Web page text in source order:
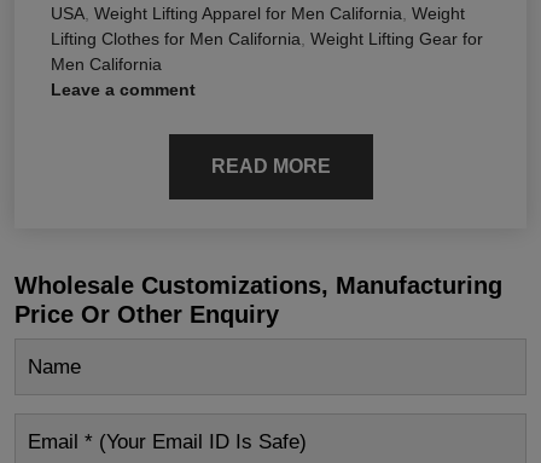
USA, Weight Lifting Apparel for Men California, Weight
Lifting Clothes for Men California, Weight Lifting Gear for
Men California
Leave a comment
READ MORE
Wholesale Customizations, Manufacturing
Price Or Other Enquiry